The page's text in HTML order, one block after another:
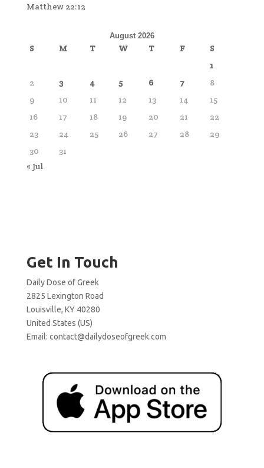
Matthew 22:12
August 2026
S M T W T F
S
1
2
3 4 5 6 7
8
9
10 11 12 13 14
15
16
17 18 19 20 21
22
23
24 25 26 27 28
29
30
31
« Jul
Get In Touch
Daily Dose of Greek
2825 Lexington Road
Louisville, KY 40280
United States (US)
Email: contact@dailydoseofgreek.com